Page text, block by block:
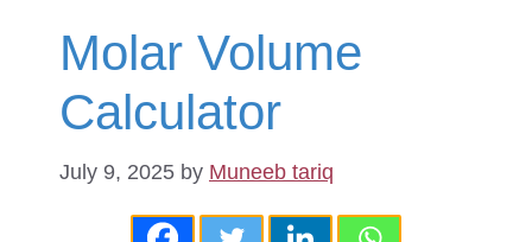
Molar Volume
Calculator
July 9, 2025 by Muneeb tariq